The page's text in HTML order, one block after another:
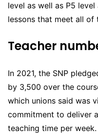
level as well as P5
lessons that meet all of
Teacher
In 2021, the SNP
by 3,500 over the
which unions said was
commitment to deliver
teaching time per week.